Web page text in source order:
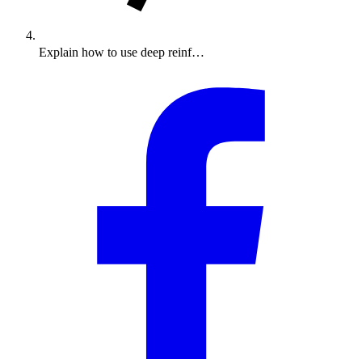
Explain how to use deep reinf…